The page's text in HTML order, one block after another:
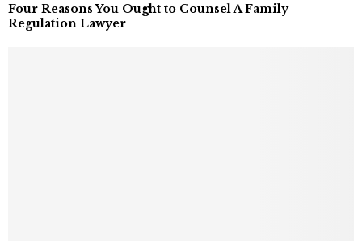
Four Reasons You Ought to Counsel A Family
Regulation Lawyer